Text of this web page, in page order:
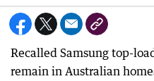
Recalled Samsung top-
remain in Australian